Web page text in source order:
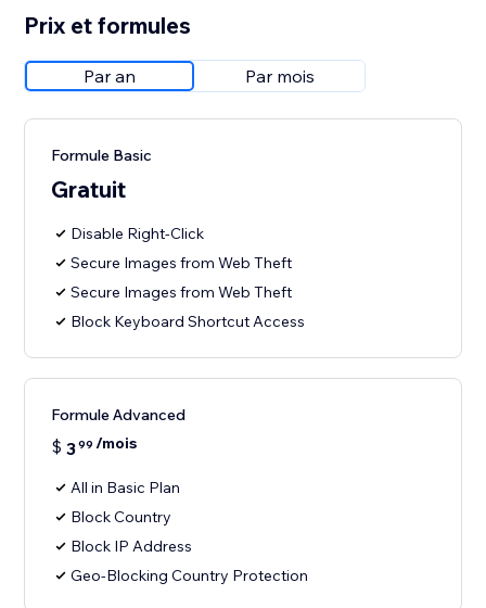
Prix et formules
Par an Par mois
Formule Basic
Gratuit
Disable Right-Click
Secure Images from Web Theft
Secure Images from Web Theft
Block Keyboard Shortcut Access
Formule Advanced
$ 399 /mois
All in Basic Plan
Block Country
Block IP Address
Geo-Blocking Country Protection